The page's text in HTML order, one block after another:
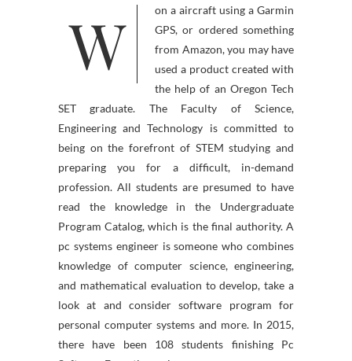
W
on a aircraft using a Garmin
GPS, or ordered something
from Amazon, you may have
used a product created with
the help of an Oregon Tech
SET graduate. The Faculty of Science,
Engineering and Technology is committed to
being on the forefront of STEM studying and
preparing you for a difficult, in-demand
profession. All students are presumed to have
read the knowledge in the Undergraduate
Program Catalog, which is the final authority. A
pc systems engineer is someone who combines
knowledge of computer science, engineering,
and mathematical evaluation to develop, take a
look at and consider software program for
personal computer systems and more. In 2015,
there have been 108 students finishing Pc